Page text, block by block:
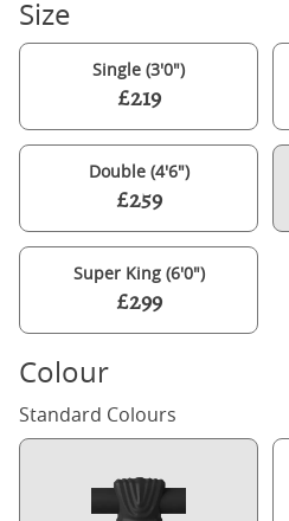
Size
Single (3'0")
£219
Double (4'6")
£259
Super King (6'0")
£299
Colour
Standard Colours